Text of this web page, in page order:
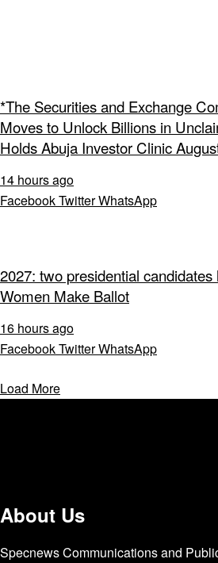
*The Securities and Exchange
Moves to Unlock Billions in
Holds Abuja Investor Clinic
14 hours ago
FacebookTwitterWhatsApp
2027: two presidential
Women Make Ballot
16 hours ago
FacebookTwitterWhatsApp
Load More
About Us
Specnews Communications and